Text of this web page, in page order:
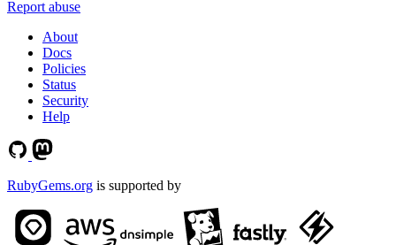
Report abuse
About
Docs
Policies
Status
Security
Help
RubyGems.org is supported by